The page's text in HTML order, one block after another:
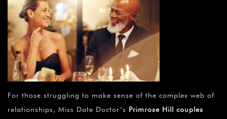
For those struggling to make sense of the complex web of
relationships, Miss Date Doctor’s Primrose Hill couples